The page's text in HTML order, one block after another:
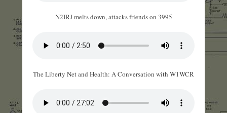
N2IRJ melts down, attacks friends on 3995
The Liberty Net and Health: A Conversation with W1WCR